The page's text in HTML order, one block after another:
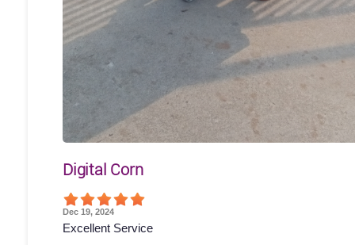
Digital Corn
Dec 19, 2024
Excellent Service